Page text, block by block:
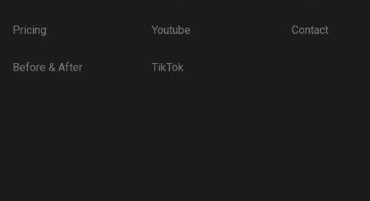
Pricing
Before & After
Youtube
TikTok
Contact